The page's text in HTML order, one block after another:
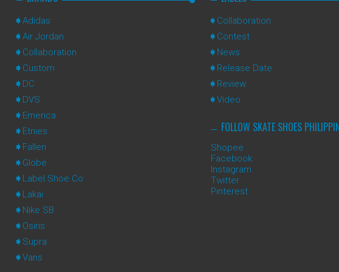
Adidas
Air Jordan
Collaboration
Custom
DC
DVS
Emerica
Etnies
Fallen
Globe
Label Shoe Co
Lakai
Nike SB
Osiris
Supra
Vans
Collaboration
Contest
News
Release Date
Review
Video
FOLLOW SKATE SHOES
Shopee
Facebook
Instagram
Twitter
Pinterest